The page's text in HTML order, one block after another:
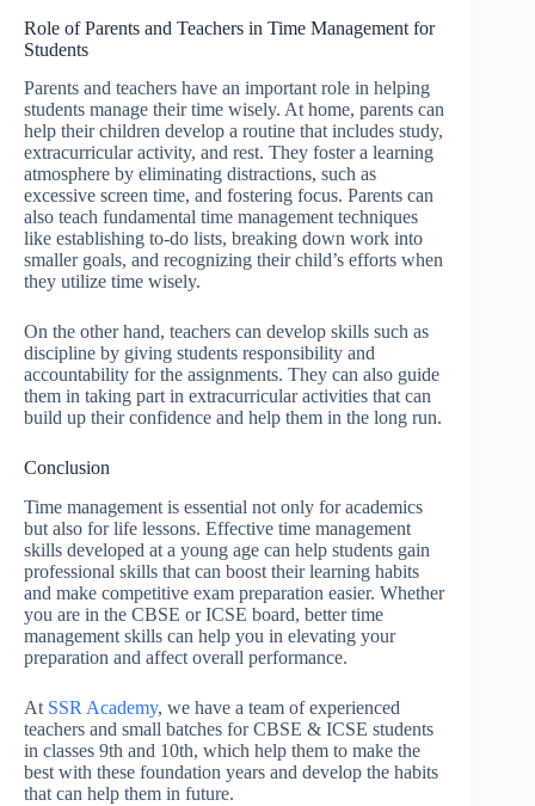
Role of Parents and Teachers in Time Management for
Students
Parents and teachers have an important role in helping
students manage their time wisely. At home, parents can
help their children develop a routine that includes study,
extracurricular activity, and rest. They foster a learning
atmosphere by eliminating distractions, such as
excessive screen time, and fostering focus. Parents can
also teach fundamental time management techniques
like establishing to-do lists, breaking down work into
smaller goals, and recognizing their child’s efforts when
they utilize time wisely.
On the other hand, teachers can develop skills such as
discipline by giving students responsibility and
accountability for the assignments. They can also guide
them in taking part in extracurricular activities that can
build up their confidence and help them in the long run.
Conclusion
Time management is essential not only for academics
but also for life lessons. Effective time management
skills developed at a young age can help students gain
professional skills that can boost their learning habits
and make competitive exam preparation easier. Whether
you are in the CBSE or ICSE board, better time
management skills can help you in elevating your
preparation and affect overall performance.
At SSR Academy, we have a team of experienced
teachers and small batches for CBSE & ICSE students
in classes 9th and 10th, which help them to make the
best with these foundation years and develop the habits
that can help them in future.